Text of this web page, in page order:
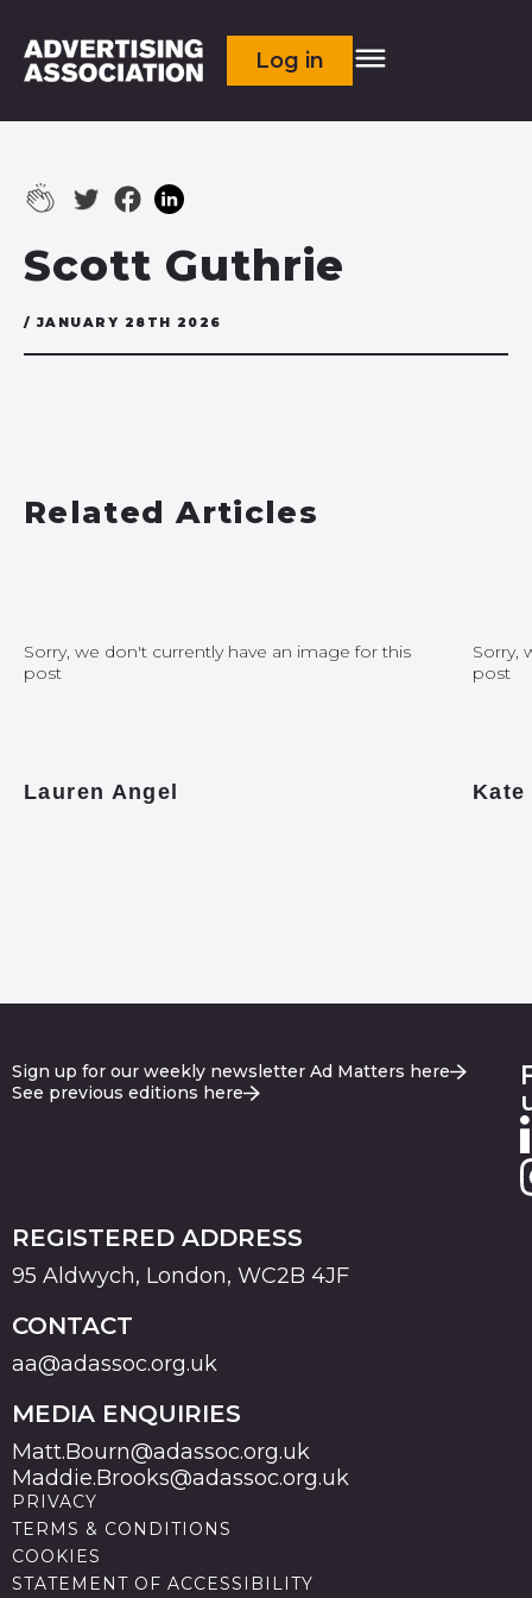
Log in
Scott Guthrie
/ JANUARY 28TH 2026
Related Articles
Sorry, we don't currently have an image for this
post
Lauren Angel
Sorry,
post
Sign up for our weekly newsletter Ad Matters here
See previous editions here
REGISTERED ADDRESS
95 Aldwych, London, WC2B 4JF
CONTACT
aa@adassoc.org.uk
MEDIA ENQUIRIES
Matt.Bourn@adassoc.org.uk
Maddie.Brooks@adassoc.org.uk
PRIVACY
TERMS & CONDITIONS
COOKIES
STATEMENT OF ACCESSIBILITY